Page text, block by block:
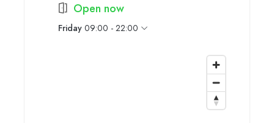
Open now
Friday 09:00 - 22:00